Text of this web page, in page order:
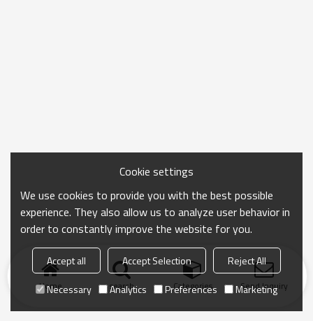
Home search Categories Send Inquiry
Cookie settings
We use cookies to provide you with the best possible
experience. They also allow us to analyze user behavior in
order to constantly improve the website for you.
Accept all Accept Selection
Reject All
Necessary
Analytics Preferences Marketing